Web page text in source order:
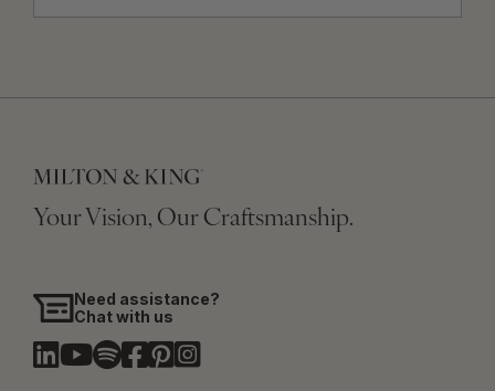
Your Vision, Our Craftsmanship.
Need assistance?
Chat with us